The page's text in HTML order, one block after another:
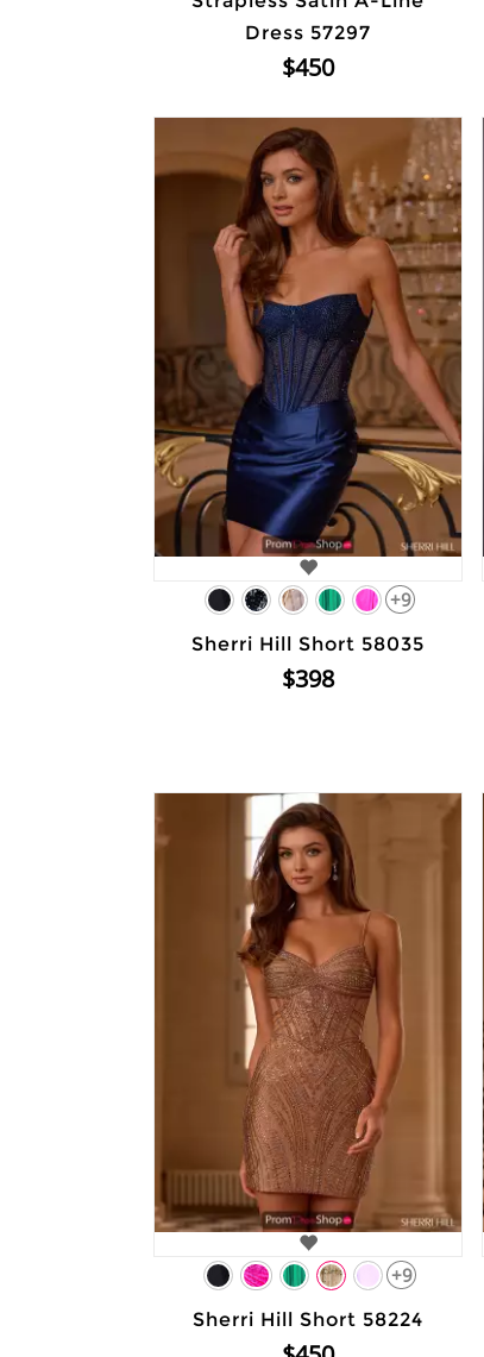
Dress 57297
$450
+9
Sherri Hill Short 58035
$398
+9
Sherri Hill Short 58224